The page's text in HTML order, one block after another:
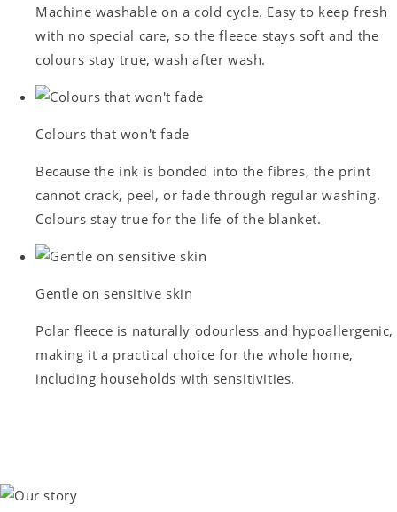
Machine washable on a cold cycle. Easy to keep fresh
with no special care, so the fleece stays soft and the
colours stay true, wash after wash.
Colours that won't fade
Because the ink is bonded into the fibres, the print
cannot crack, peel, or fade through regular washing.
Colours stay true for the life of the blanket.
Gentle on sensitive skin
Polar fleece is naturally odourless and hypoallergenic,
making it a practical choice for the whole home,
including households with sensitivities.